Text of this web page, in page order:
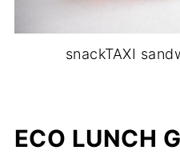
snackTAXI
ECO LUNCH